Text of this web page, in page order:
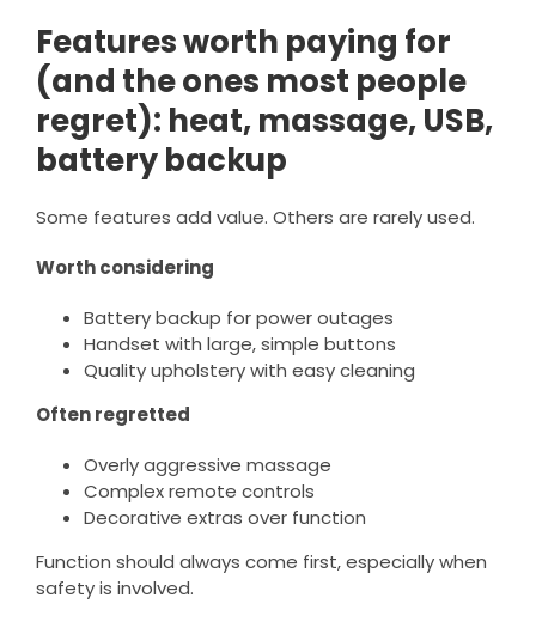
Features worth paying for
(and the ones most people
regret): heat, massage, USB,
battery backup
Some features add value. Others are rarely used.
Worth considering
Battery backup for power outages
Handset with large, simple buttons
Quality upholstery with easy cleaning
Often regretted
Overly aggressive massage
Complex remote controls
Decorative extras over function
Function should always come first, especially when
safety is involved.